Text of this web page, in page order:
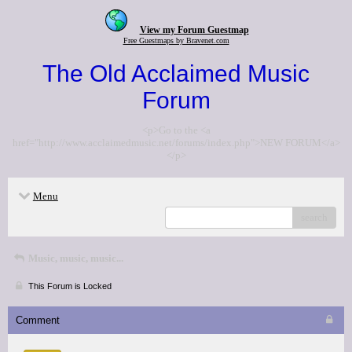
View my Forum Guestmap
Free Guestmaps by Bravenet.com
The Old Acclaimed Music
Forum
<p>Go to the <a
href="http://www.acclaimedmusic.net/forums/index.php">NEW FORUM</a>
</p>
Menu
Music, music, music...
This Forum is Locked
Comment